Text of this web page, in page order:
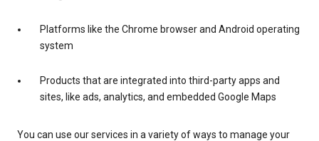
Platforms like the Chrome browser and Android operating
system
Products that are integrated into third-party apps and
sites, like ads, analytics, and embedded Google Maps
You can use our services in a variety of ways to manage your